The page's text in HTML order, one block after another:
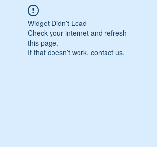
Widget Didn’t Load
Check your internet and refresh
this page.
If that doesn’t work, contact us.